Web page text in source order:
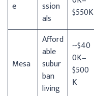
e
ssion
als
$550K
Mesa
Afford
able
subur
ban
living
~$40
0K–
$500
K